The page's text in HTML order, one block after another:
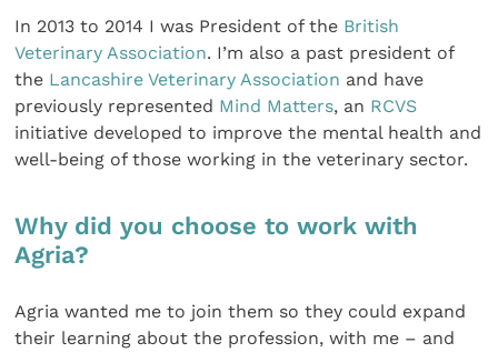
In 2013 to 2014 I was President of the British
Veterinary Association. I’m also a past president of
the Lancashire Veterinary Association and have
previously represented Mind Matters, an RCVS
initiative developed to improve the mental health and
well-being of those working in the veterinary sector.
Why did you choose to work with
Agria?
Agria wanted me to join them so they could expand
their learning about the profession, with me – and